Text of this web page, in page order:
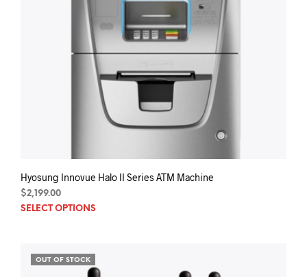
Hyosung Innovue Halo II Series ATM Machine
$2,199.00
SELECT OPTIONS
OUT OF STOCK